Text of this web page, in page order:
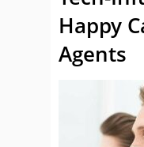
Happy
Agents